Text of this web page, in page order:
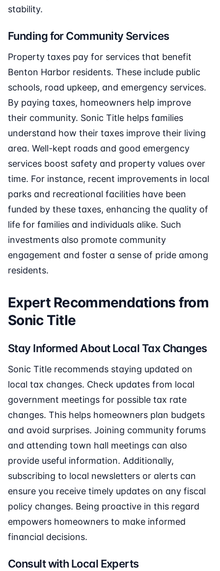
stability.
Funding for Community Services
Property taxes pay for services that benefit
Benton Harbor residents. These include public
schools, road upkeep, and emergency services.
By paying taxes, homeowners help improve
their community. Sonic Title helps families
understand how their taxes improve their living
area. Well-kept roads and good emergency
services boost safety and property values over
time. For instance, recent improvements in local
parks and recreational facilities have been
funded by these taxes, enhancing the quality of
life for families and individuals alike. Such
investments also promote community
engagement and foster a sense of pride among
residents.
Expert Recommendations from
Sonic Title
Stay Informed About Local Tax Changes
Sonic Title recommends staying updated on
local tax changes. Check updates from local
government meetings for possible tax rate
changes. This helps homeowners plan budgets
and avoid surprises. Joining community forums
and attending town hall meetings can also
provide useful information. Additionally,
subscribing to local newsletters or alerts can
ensure you receive timely updates on any fiscal
policy changes. Being proactive in this regard
empowers homeowners to make informed
financial decisions.
Consult with Local Experts